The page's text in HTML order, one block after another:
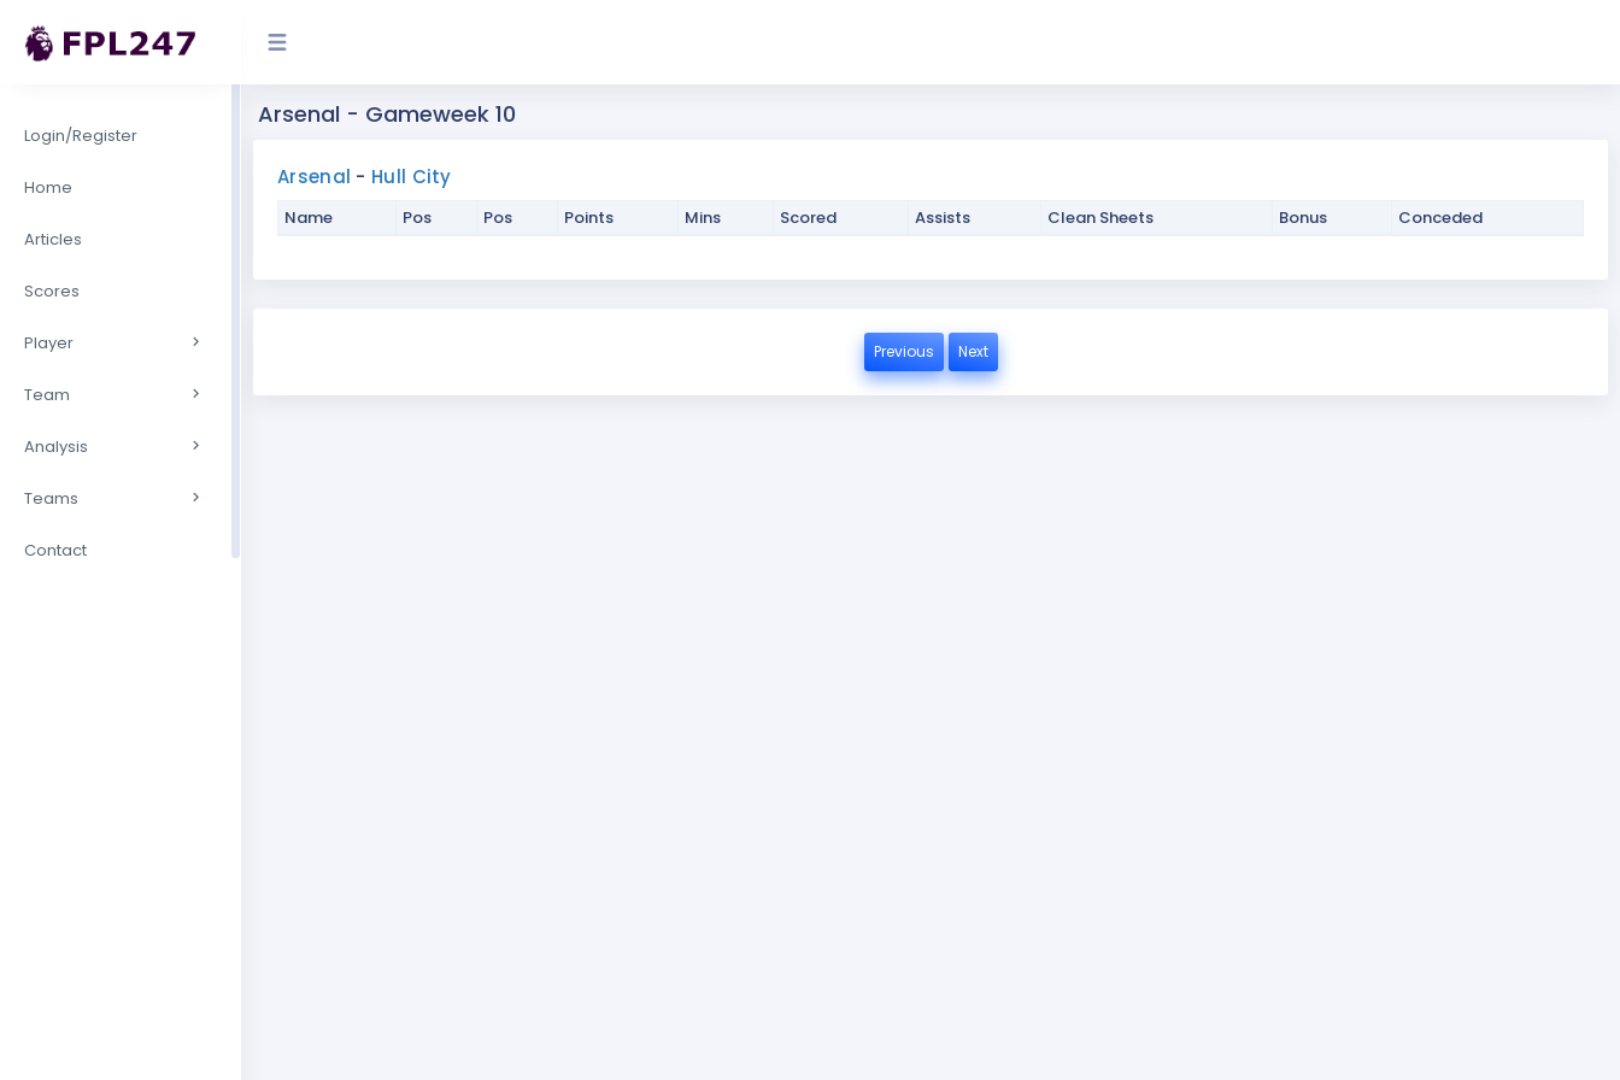
Login/Register
Home
Articles
Scores
Player
Team
Analysis
Teams
Contact
Arsenal - Gameweek 10
Arsenal - Hull City
Name Pos Pos Points Mins Scored Assists Clean Sheets Bonus Conceded
Previous Next